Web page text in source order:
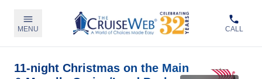
MENU CALL
11-night Christmas on the Main